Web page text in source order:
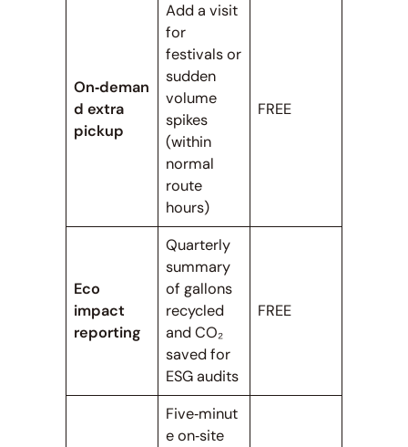
On‑deman
d extra
pickup
Add a visit
for
festivals or
sudden
volume
spikes
(within
normal
route
hours)
FREE
Eco
impact
reporting
Quarterly
summary
of gallons
recycled
and CO₂
saved for
ESG audits
FREE
Five‑minut
e on‑site